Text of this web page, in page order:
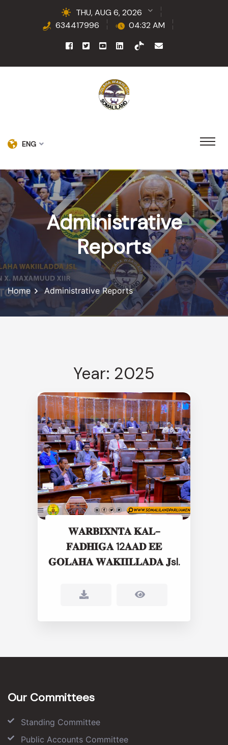
THU, AUG 6, 2026
634417996
04:32 AM
ENG
Administrative
Reports
Home Administrative Reports
Year: 2025
𝐖𝐀𝐑𝐁𝐈𝐗𝐍𝐓𝐀 𝐊𝐀𝐋-
𝐅𝐀𝐃𝐇𝐈𝐆𝐀 12𝐀𝐀𝐃 𝐄𝐄
𝐆𝐎𝐋𝐀𝐇𝐀 𝐖𝐀𝐊𝐈𝐈𝐋𝐋𝐀𝐃𝐀 𝐉sl.
Our Committees
Standing Committee
Public Accounts Committee